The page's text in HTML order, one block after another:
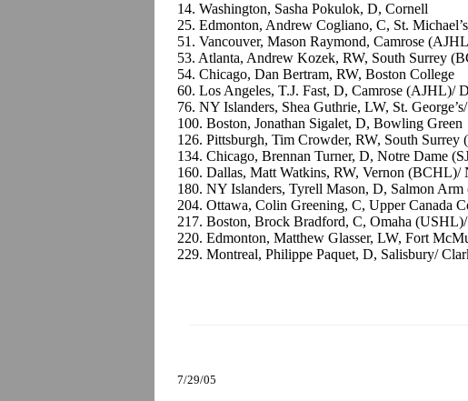
14. Washington, Sasha Pokulok, D, Cornell
25. Edmonton, Andrew Cogliano, C, St.
51. Vancouver, Mason Raymond, Camrose
53. Atlanta, Andrew Kozek, RW, South Surrey
54. Chicago, Dan Bertram, RW, Boston College
60. Los Angeles, T.J. Fast, D, Camrose (AJHL)/
76. NY Islanders, Shea Guthrie, LW, St.
100. Boston, Jonathan Sigalet, D, Bowling Green
126. Pittsburgh, Tim Crowder, RW, South
134. Chicago, Brennan Turner, D, Notre Dame
160. Dallas, Matt Watkins, RW, Vernon (BCHL)/
180. NY Islanders, Tyrell Mason, D, Salmon
204. Ottawa, Colin Greening, C, Upper Canada
217. Boston, Brock Bradford, C, Omaha
220. Edmonton, Matthew Glasser, LW, Fort
229. Montreal, Philippe Paquet, D, Salisbury/
7/29/05